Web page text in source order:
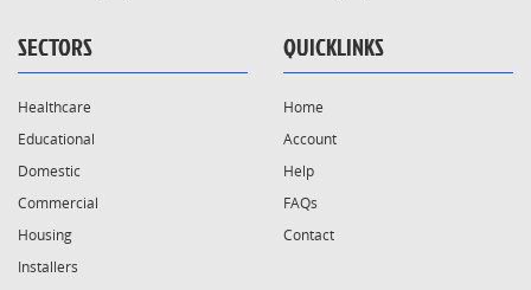
SECTORS
Healthcare
Educational
Domestic
Commercial
Housing
Installers
QUICKLINKS
Home
Account
Help
FAQs
Contact